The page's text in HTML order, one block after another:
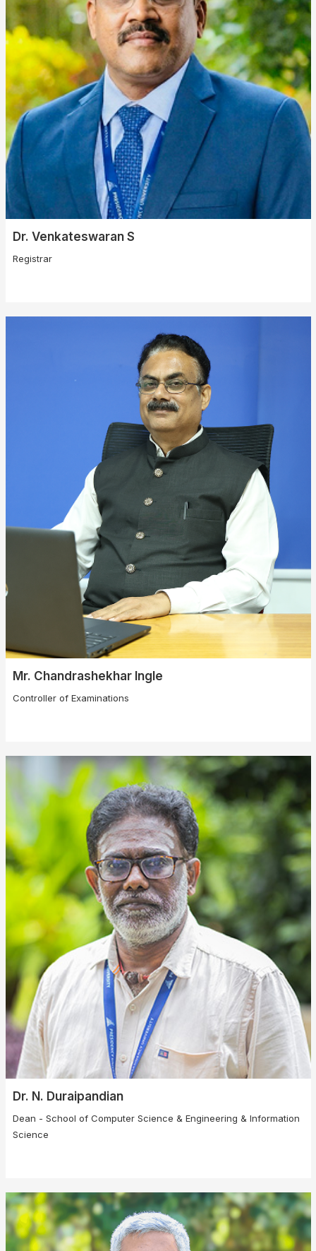
Dr. Venkateswaran S
Registrar
Mr. Chandrashekhar Ingle
Controller of Examinations
Dr. N. Duraipandian
Dean - School of Computer Science & Engineering & Information
Science